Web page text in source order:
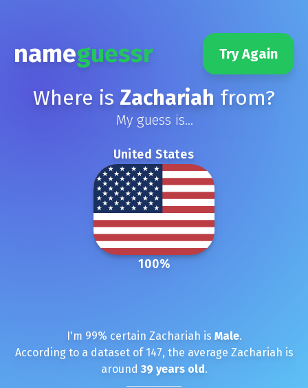
nameguessr Try Again
Where is Zachariah from?
My guess is...
United States
100%
I'm 99% certain Zachariah is Male.
According to a dataset of 147, the average Zachariah is
around 39 years old.